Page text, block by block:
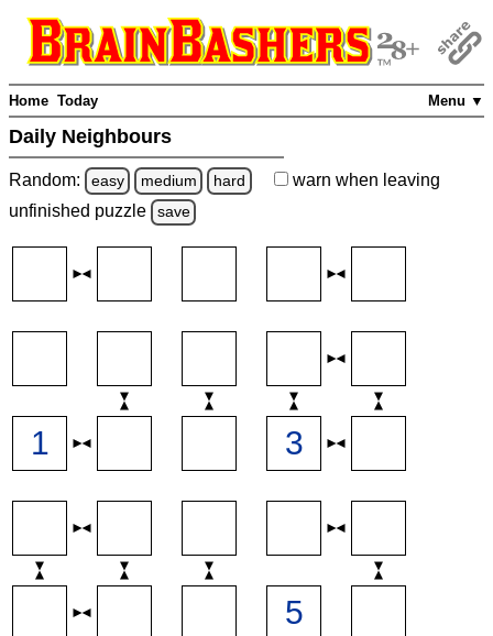
Menu ▼
Home Today
Daily Neighbours
Random: easy medium hard warn when leaving
unfinished puzzle save